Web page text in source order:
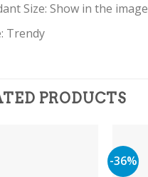
Size: Show in the image
Trendy
PRODUCTS
-36%